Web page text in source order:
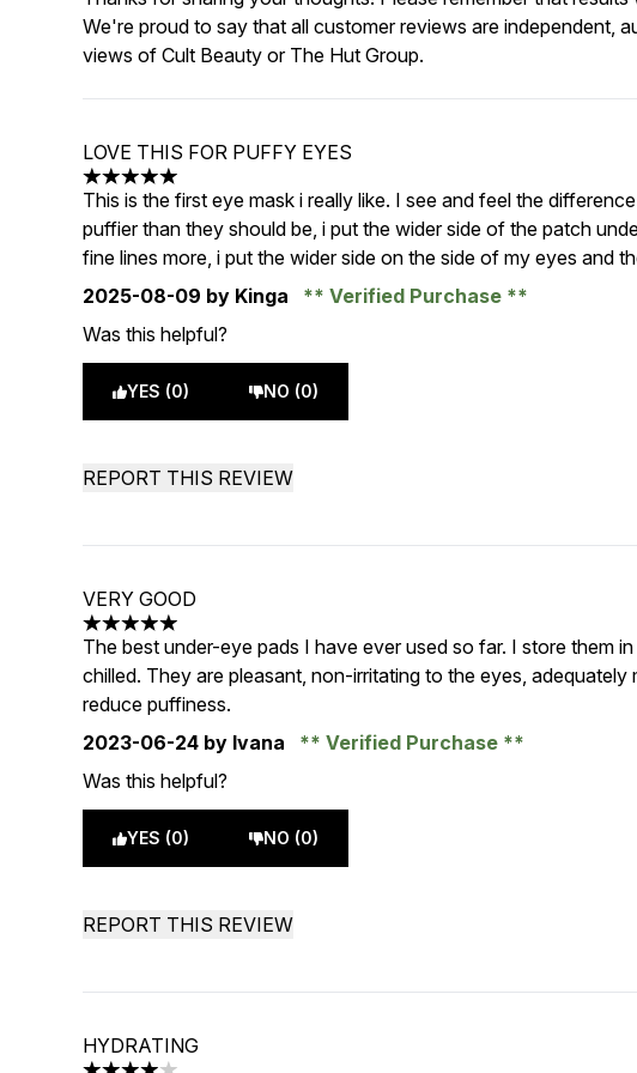
We're proud to say that all customer reviews are independent,
views of Cult Beauty or The Hut Group.
LOVE THIS FOR PUFFY EYES
5 stars out of a maximum of 5
This is the first eye mask i really like. I see and feel the
puffier than they should be, i put the wider side of the patch
fine lines more, i put the wider side on the side of my eyes and
2025-08-09 by Kinga
Verified Purchase
Was this helpful?
YES (0) NO (0)
REPORT THIS REVIEW
VERY GOOD
5 stars out of a maximum of 5
The best under-eye pads I have ever used so far. I store them
chilled. They are pleasant, non-irritating to the eyes,
reduce puffiness.
2023-06-24 by Ivana
Verified Purchase
Was this helpful?
YES (0) NO (0)
REPORT THIS REVIEW
HYDRATING